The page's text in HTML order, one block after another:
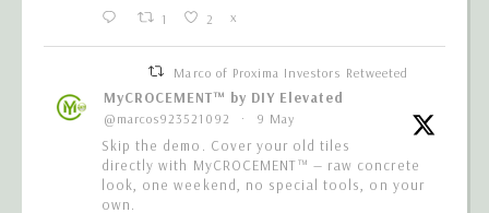
1 2 X
Marco of Proxima Investors Retweeted
MyCROCEMENT™ by DIY Elevated
@marcos923521092 · 9 May
Skip the demo. Cover your old tiles
directly with MyCROCEMENT™ — raw concrete
look, one weekend, no special tools, on your
own.